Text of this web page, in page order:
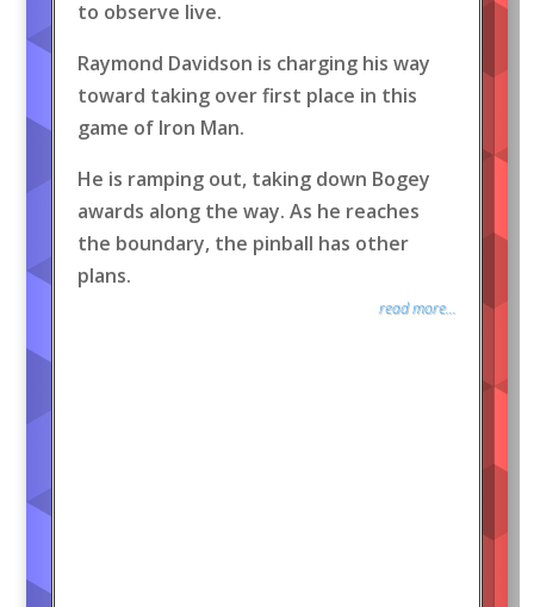
to observe live.
Raymond Davidson is charging his way
toward taking over first place in this
game of Iron Man.
He is ramping out, taking down Bogey
awards along the way. As he reaches
the boundary, the pinball has other
plans.
read more...